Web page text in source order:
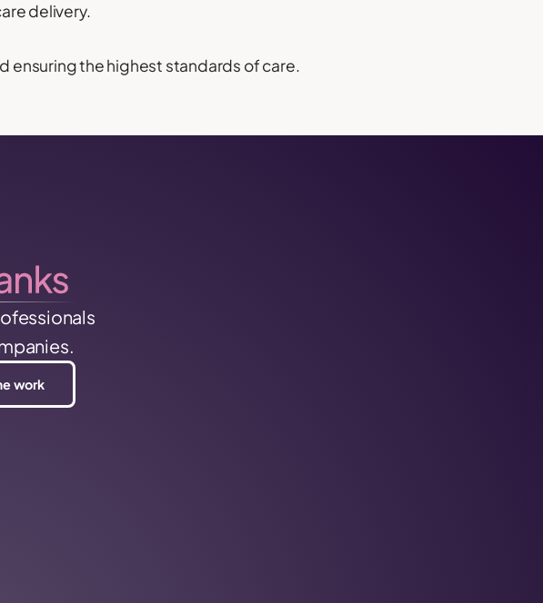
delivery.
ensuring the highest standards of care.
work